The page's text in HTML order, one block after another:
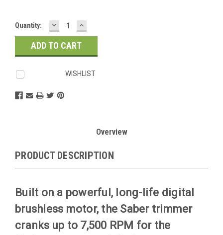
Current
Stock:
Quantity: DECREASE
QUANTITY:
INCREASE
QUANTITY:
WISHLIST
Overview
PRODUCT DESCRIPTION
Built on a powerful, long-life digital
brushless motor, the Saber trimmer
cranks up to 7,500 RPM for the